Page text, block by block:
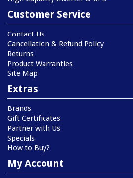
Customer Service
Contact Us
Cancellation & Refund Policy
Returns
Product Warranties
Site Map
Extras
Brands
Gift Certificates
Partner with Us
Specials
How to Buy?
My Account